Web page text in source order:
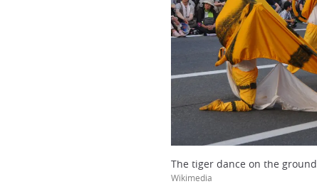
The tiger dance on the ground
Wikimedia